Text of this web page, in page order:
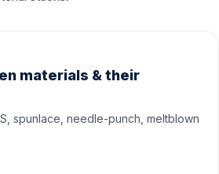
materials & their
spunlace, needle-punch, meltblown